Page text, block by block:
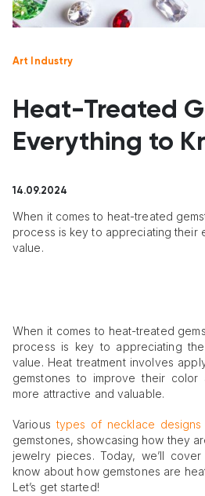
Art Industry
Heat-Treated
Everything to
14.09.2024
When it comes to heat-treated
process is key to appreciating their
value.
When it comes to heat-treated
process is key to appreciating
value. Heat treatment involves
gemstones to improve their color
more attractive and valuable.
Varioustypes of necklace designs
gemstones, showcasing how they
jewelry pieces. Today, we’ll
know about how gemstones are
Let’s get started!